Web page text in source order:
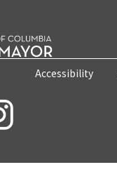
Accessibility